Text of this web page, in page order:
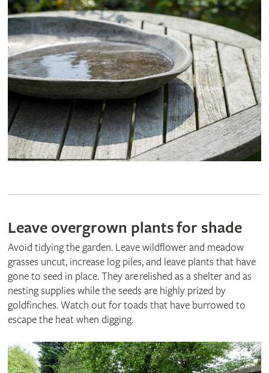
Leave overgrown plants for shade
Avoid tidying the garden. Leave wildflower and meadow
grasses uncut, increase log piles, and leave plants that have
gone to seed in place. They are relished as a shelter and as
nesting supplies while the seeds are highly prized by
goldfinches. Watch out for toads that have burrowed to
escape the heat when digging.